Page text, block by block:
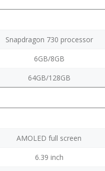
Snapdragon 730 processor
6GB/8GB
64GB/128GB
AMOLED full screen
6.39 inch